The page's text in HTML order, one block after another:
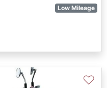
Low Mileage
♡